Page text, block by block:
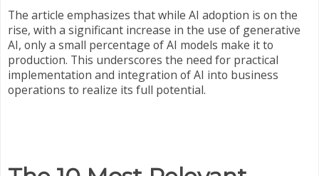
The article emphasizes that while AI adoption is on the
rise, with a significant increase in the use of generative
AI, only a small percentage of AI models make it to
production. This underscores the need for practical
implementation and integration of AI into business
operations to realize its full potential.